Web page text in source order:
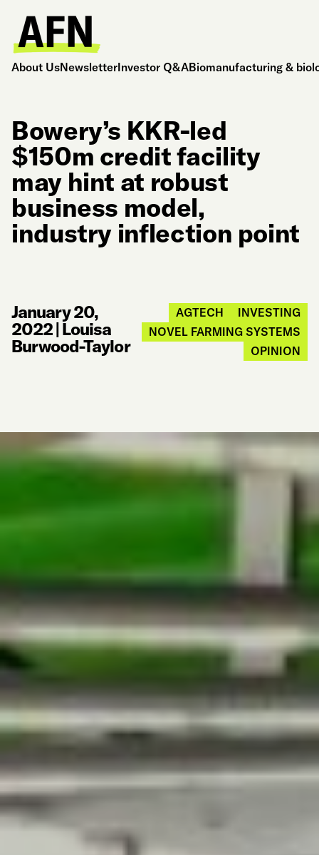
About UsNewsletterInvestor Q&ABiomanufacturing &
Bowery’s KKR-led
$150m credit facility
may hint at robust
business model,
industry inflection point
January 20,
2022|Louisa
Burwood-Taylor
AGTECH
INVESTING
NOVEL FARMING SYSTEMS
OPINION